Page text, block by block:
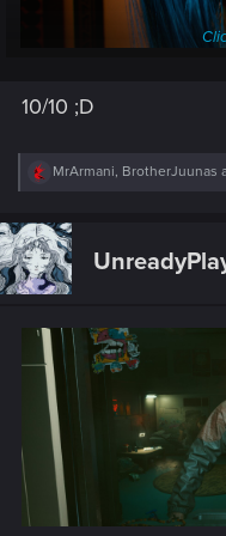
el em ef ay oh, wtf is
10/10 ;D
R
c
t
i
o
:
MrArmani, BrotherJuunas